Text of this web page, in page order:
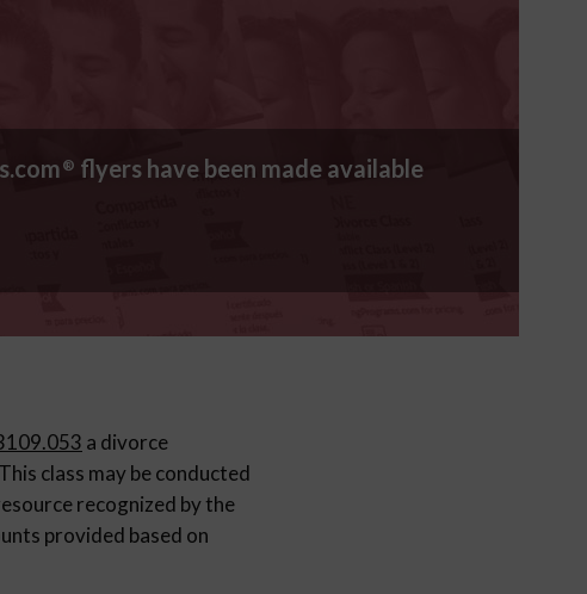
® flyers have been made available
a divorce
class may be conducted
recognized by the
provided based on